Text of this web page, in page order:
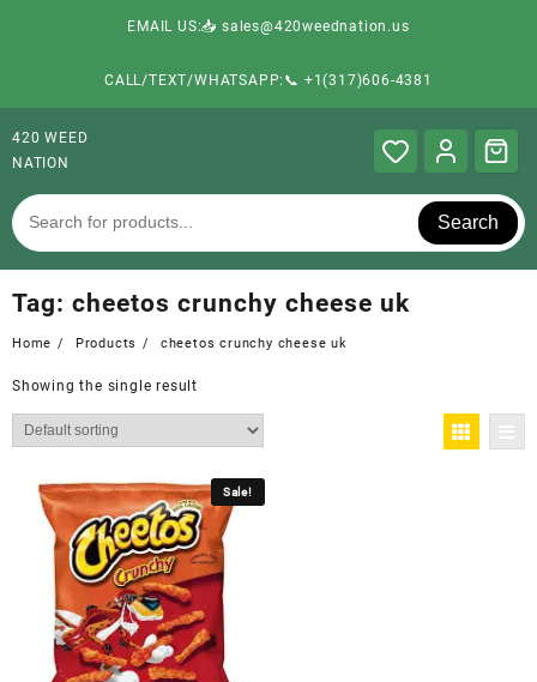
EMAIL US:📥 sales@420weednation.us
CALL/TEXT/WHATSAPP:📞 +1(317)606-4381
420 WEED
NATION
Search
Tag: cheetos crunchy cheese uk
Home Products cheetos crunchy cheese uk
Showing the single result
Sale!